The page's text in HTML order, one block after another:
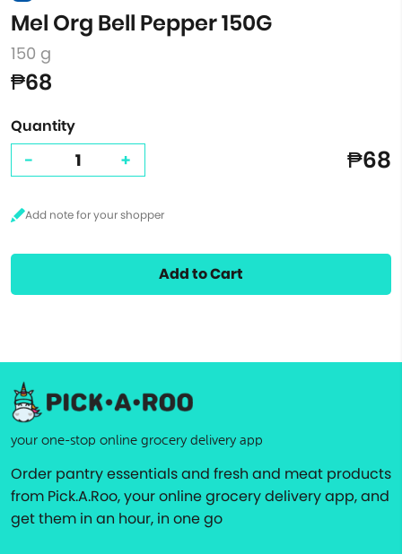
Mel Org Bell Pepper 150G
150 g
₱68
Quantity
- + ₱68
Add to Cart
your one-stop online grocery delivery app
Order pantry essentials and fresh and meat products
from Pick.A.Roo, your online grocery delivery app, and
get them in an hour, in one go